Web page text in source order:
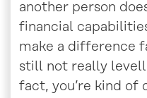
another person
financial
make a difference
still not really
fact, you’re kind of